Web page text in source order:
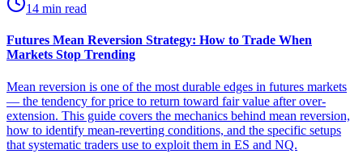
14 min read
Futures Mean Reversion Strategy: How to Trade When
Markets Stop Trending
Mean reversion is one of the most durable edges in futures markets
— the tendency for price to return toward fair value after over-
extension. This guide covers the mechanics behind mean reversion,
how to identify mean-reverting conditions, and the specific setups
that systematic traders use to exploit them in ES and NQ.